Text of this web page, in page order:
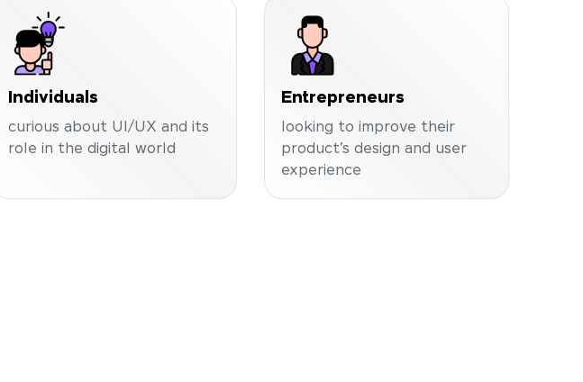
Individuals
curious about UI/UX and its
role in the digital world
Entrepreneurs
looking to improve their
product’s design and user
experience